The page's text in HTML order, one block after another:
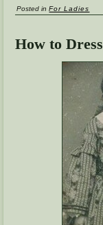
Posted in For Ladies
How to